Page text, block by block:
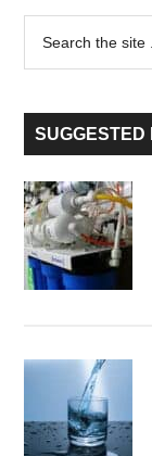
Primary
Sidebar
...
SUGGESTED